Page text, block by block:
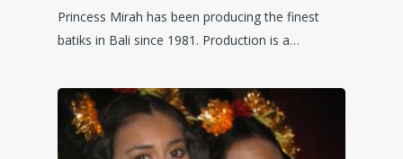
Princess Mirah has been producing the finest
batiks in Bali since 1981. Production is a…